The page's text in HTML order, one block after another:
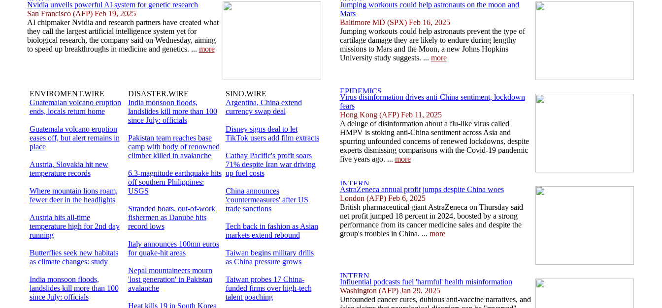
Nvidia unveils powerful AI system for genetic research
San Francisco (AFP) Feb 19, 2025
AI chipmaker Nvidia and research partners have created what
they call the largest artificial intelligence system yet for
biological research, the company said on Wednesday, aiming
to speed up breakthroughs in medicine and genetics. ... more
ENVIROMENT.WIRE
Guatemalan volcano eruption
ends, locals return home
Guatemala volcano eruption
eases off, but alert remains in
place
Austria, Slovakia hit new
temperature records
Where mountain lions roam,
fewer deer in the headlights
Austria hits all-time
temperature high for 2nd day
running
Butterflies seek new habitats
as climate changes: study
India monsoon floods,
landslides kill more than 100
since July: officials
DISASTER.WIRE
India monsoon floods,
landslides kill more than 100
since July: officials
Pakistan team reaches base
camp with body of renowned
climber killed in avalanche
6.3-magnitude earthquake hits
off southern Philippines:
USGS
Stranded boats, out-of-work
fishermen as Danube hits
record lows
Italy announces 100mn euros
for quake-hit areas
Nepal mountaineers mourn
'lost generation' in Pakistan
avalanche
Heat kills 19 in South Korea
SINO.WIRE
Argentina, China extend
currency swap deal
Disney signs deal to let
TikTok users add film extracts
Cathay Pacific's profit soars
71% despite Iran war driving
up fuel costs
China announces
'countermeasures' after US
trade sanctions
Tech back in fashion as Asian
markets extend rebound
Taiwan begins military drills
as China pressure grows
Taiwan probes 17 China-
funded firms over high-tech
talent poaching
Jumping workouts could help astronauts on the moon and
Mars
Baltimore MD (SPX) Feb 16, 2025
Jumping workouts could help astronauts prevent the type of
cartilage damage they are likely to endure during lengthy
missions to Mars and the Moon, a new Johns Hopkins
University study suggests. ... more
Virus disinformation drives anti-China sentiment, lockdown
fears
Hong Kong (AFP) Feb 11, 2025
A deluge of disinformation about a flu-like virus called
HMPV is stoking anti-China sentiment across Asia and
spurring unfounded concerns of renewed lockdowns, despite
experts dismissing comparisons with the Covid-19 pandemic
five years ago. ... more
AstraZeneca annual profit jumps despite China woes
London (AFP) Feb 6, 2025
British pharmaceutical giant AstraZeneca on Thursday said
net profit jumped 18 percent in 2024, boosted by a strong
performance from its cancer medicine sales and despite the
group's troubles in China. ... more
Influential podcasts fuel 'harmful' health misinformation
Washington (AFP) Jan 29, 2025
Unfounded cancer cures, dubious anti-vaccine narratives, and